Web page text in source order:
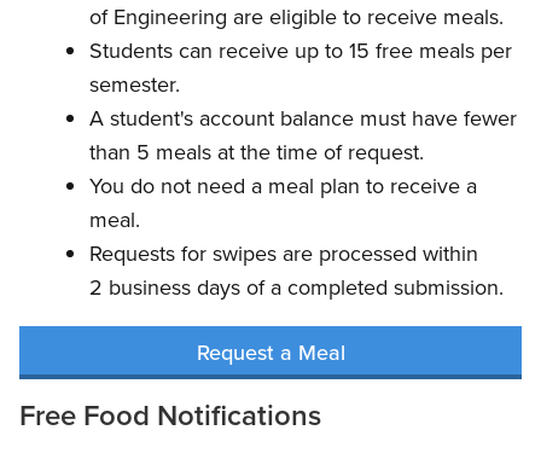
of Engineering are eligible to receive meals.
Students can receive up to 15 free meals per
semester.
A student's account balance must have fewer
than 5 meals at the time of request.
You do not need a meal plan to receive a
meal.
Requests for swipes are processed within
2 business days of a completed submission.
Request a Meal
Free Food Notifications